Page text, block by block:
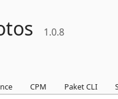
1.0.8
CPM Paket CLI